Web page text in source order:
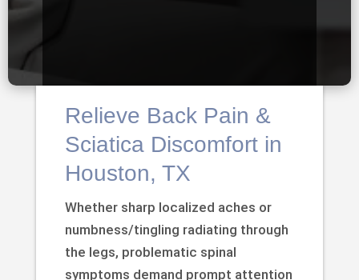
Relieve Back Pain &
Sciatica Discomfort in
Houston, TX
Whether sharp localized aches or
numbness/tingling radiating through
the legs, problematic spinal
symptoms demand prompt attention